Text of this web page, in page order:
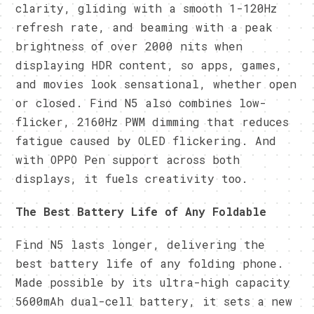
clarity, gliding with a smooth 1-120Hz
refresh rate, and beaming with a peak
brightness of over 2000 nits when
displaying HDR content, so apps, games,
and movies look sensational, whether open
or closed. Find N5 also combines low-
flicker, 2160Hz PWM dimming that reduces
fatigue caused by OLED flickering. And
with OPPO Pen support across both
displays, it fuels creativity too.
The Best Battery Life of Any Foldable
Find N5 lasts longer, delivering the
best battery life of any folding phone.
Made possible by its ultra-high capacity
5600mAh dual-cell battery, it sets a new